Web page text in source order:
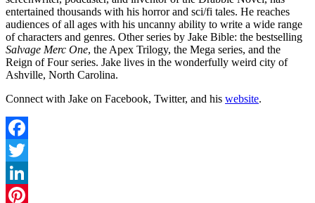
entertained thousands with his horror and sci/fi tales. He reaches
audiences of all ages with his uncanny ability to write a wide range
of characters and genres. Other series by Jake Bible: the bestselling
Salvage Merc One, the Apex Trilogy, the Mega series, and the
Reign of Four series. Jake lives in the wonderfully weird city of
Ashville, North Carolina.
Connect with Jake on Facebook, Twitter, and his website.
Facebook
Twitter
LinkedIn